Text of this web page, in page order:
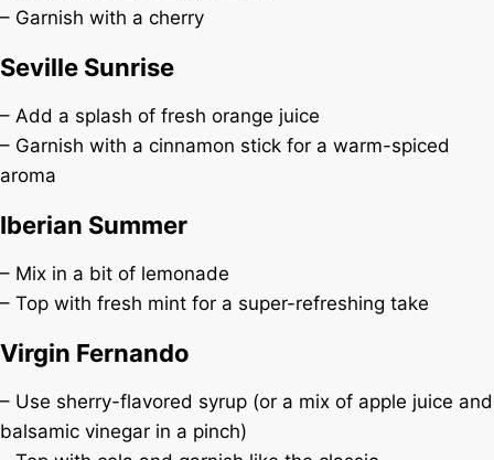
– Garnish with a cherry
Seville Sunrise
– Add a splash of fresh orange juice
– Garnish with a cinnamon stick for a warm-spiced
aroma
Iberian Summer
– Mix in a bit of lemonade
– Top with fresh mint for a super-refreshing take
Virgin Fernando
– Use sherry-flavored syrup (or a mix of apple juice and
balsamic vinegar in a pinch)